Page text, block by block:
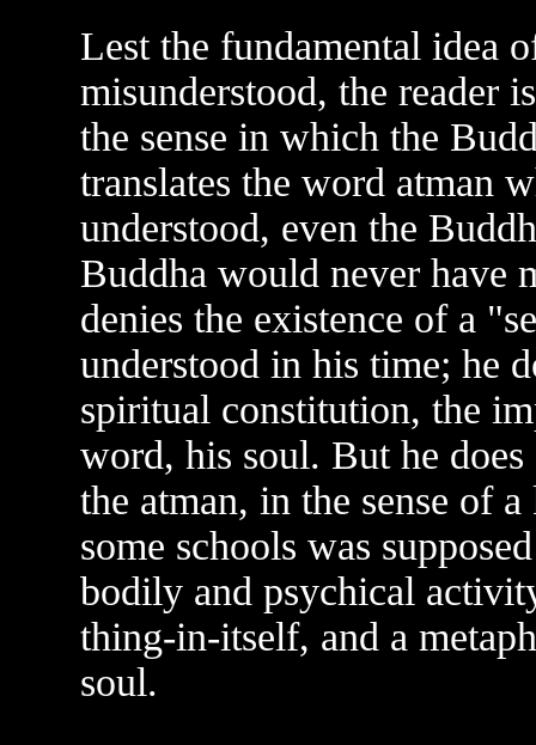
Lest the fundamental idea
misunderstood, the reader
the sense in which the
translates the word atman
understood, even the
Buddha would never have
denies the existence of a
understood in his time; he
spiritual constitution, the
word, his soul. But he
the atman, in the sense of
some schools was
bodily and psychical
thing-in-itself, and a
soul.